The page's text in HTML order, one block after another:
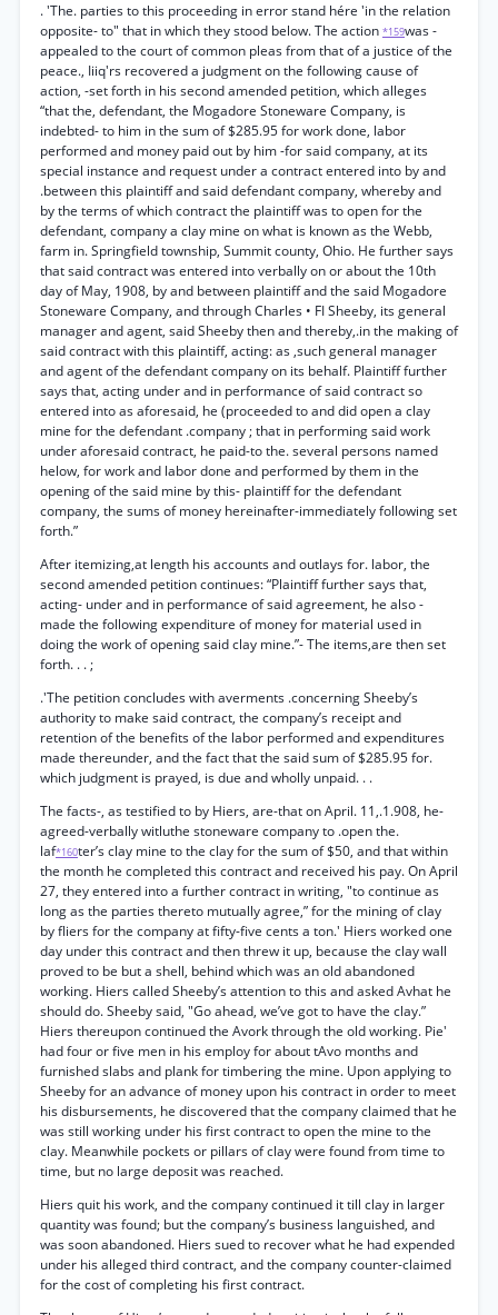
. 'The. parties to this proceeding in error stand hére 'in the relation
opposite- to" that in which they stood below. The action *159was -
appealed to the court of common pleas from that of a justice of the
peace., Iiiq'rs recovered a judgment on the following cause of
action, -set forth in his second amended petition, which alleges
“that the, defendant, the Mogadore Stoneware Company, is
indebted- to him in the sum of $285.95 for work done, labor
performed and money paid out by him -for said company, at its
special instance and request under a contract entered into by and
.between this plaintiff and said defendant company, whereby and
by the terms of which contract the plaintiff was to open for the
defendant, company a clay mine on what is known as the Webb,
farm in. Springfield township, Summit county, Ohio. He further says
that said contract was entered into verbally on or about the 10th
day of May, 1908, by and between plaintiff and the said Mogadore
Stoneware Company, and through Charles • FI Sheeby, its general
manager and agent, said Sheeby then and thereby,.in the making of
said contract with this plaintiff, acting: as ,such general manager
and agent of the defendant company on its behalf. Plaintiff further
says that, acting under and in performance of said contract so
entered into as aforesaid, he (proceeded to and did open a clay
mine for the defendant .company ; that in performing said work
under aforesaid contract, he paid-to the. several persons named
helow, for work and labor done and performed by them in the
opening of the said mine by this- plaintiff for the defendant
company, the sums of money hereinafter-immediately following set
forth.”
After itemizing,at length his accounts and outlays for. labor, the
second amended petition continues: “Plaintiff further says that,
acting- under and in performance of said agreement, he also -
made the following expenditure of money for material used in
doing the work of opening said clay mine.”- The items,are then set
forth. . . ;
.'The petition concludes with averments .concerning Sheeby’s
authority to make said contract, the company’s receipt and
retention of the benefits of the labor performed and expenditures
made thereunder, and the fact that the said sum of $285.95 for.
which judgment is prayed, is due and wholly unpaid. . .
The facts-, as testified to by Hiers, are-that on April. 11,.1.908, he-
agreed-verbally witluthe stoneware company to .open the.
laf*160ter’s clay mine to the clay for the sum of $50, and that within
the month he completed this contract and received his pay. On April
27, they entered into a further contract in writing, "to continue as
long as the parties thereto mutually agree,” for the mining of clay
by fliers for the company at fifty-five cents a ton.' Hiers worked one
day under this contract and then threw it up, because the clay wall
proved to be but a shell, behind which was an old abandoned
working. Hiers called Sheeby’s attention to this and asked Avhat he
should do. Sheeby said, "Go ahead, we’ve got to have the clay.”
Hiers thereupon continued the Avork through the old working. Pie'
had four or five men in his employ for about tAvo months and
furnished slabs and plank for timbering the mine. Upon applying to
Sheeby for an advance of money upon his contract in order to meet
his disbursements, he discovered that the company claimed that he
was still working under his first contract to open the mine to the
clay. Meanwhile pockets or pillars of clay were found from time to
time, but no large deposit was reached.
Hiers quit his work, and the company continued it till clay in larger
quantity was found; but the company’s business languished, and
was soon abandoned. Hiers sued to recover what he had expended
under his alleged third contract, and the company counter-claimed
for the cost of completing his first contract.